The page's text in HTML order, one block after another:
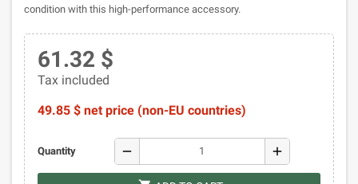
condition with this high-performance accessory.
61.32 $
Tax included
49.85 $ net price (non-EU countries)
Quantity remove add